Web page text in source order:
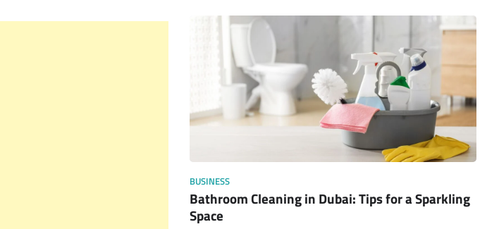
BUSINESS
Bathroom Cleaning in Dubai: Tips for a Sparkling
Space